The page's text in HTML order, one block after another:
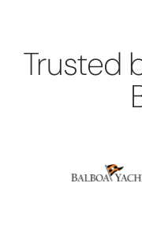
Trusted